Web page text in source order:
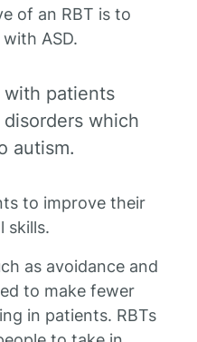
of an RBT is to
ASD.
with patients
which
autism.
to improve their
skills.
as avoidance and
to make fewer
in patients. RBTs